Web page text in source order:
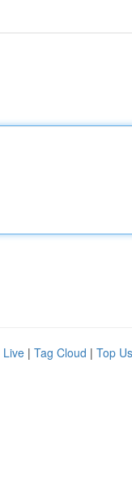
Live | Tag Cloud | Top